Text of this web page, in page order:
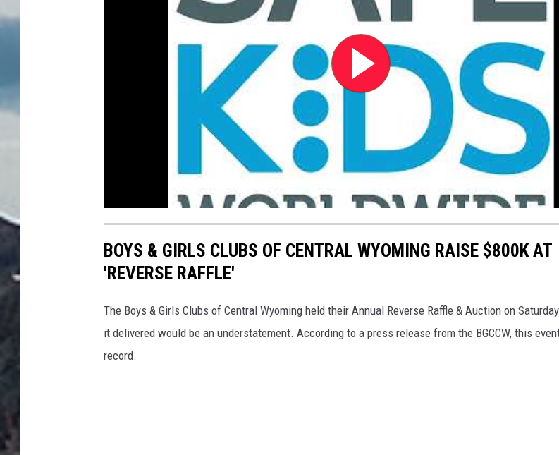
BOYS & GIRLS CLUBS OF CENTRAL WYOMING RAISE $800K AT
'REVERSE RAFFLE'
The Boys & Girls Clubs of Central Wyoming held their Annual Reverse Raffle & Auction on
it delivered would be an understatement. According to a press release from the BGCCW, this
record.